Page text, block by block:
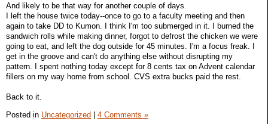
And likely to be that way for another couple of days.
I left the house twice today--once to go to a faculty meeting and then
again to take DD to Kumon. I think I'm too submerged in it. I burned the
sandwich rolls while making dinner, forgot to defrost the chicken we were
going to eat, and left the dog outside for 45 minutes. I'm a focus freak. I
get in the groove and can't do anything else without disrupting my
pattern. I spent nothing today except for 8 cents tax on Advent calendar
fillers on my way home from school. CVS extra bucks paid the rest.
Back to it.
Posted in Uncategorized | 4 Comments »